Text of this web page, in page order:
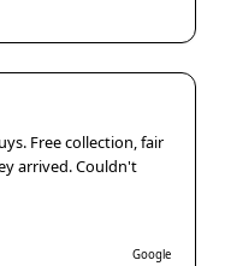
Free collection, fair
arrived. Couldn't
Google